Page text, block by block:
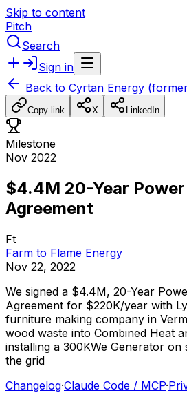
Skip to content
Pitch
Search
Sign in
Back to Cyrtan Energy
Copy link X LinkedIn
Milestone
Nov 2022
$4.4M 20-Year
Agreement
Ft
Farm to Flame Energy
Nov 22, 2022
We signed a $4.4M, 20-Year
Agreement for $220K/year with
furniture making company in
wood waste into Combined Heat
installing a 300KWe Generator on
the grid
Changelog·Claude Code / MCP·